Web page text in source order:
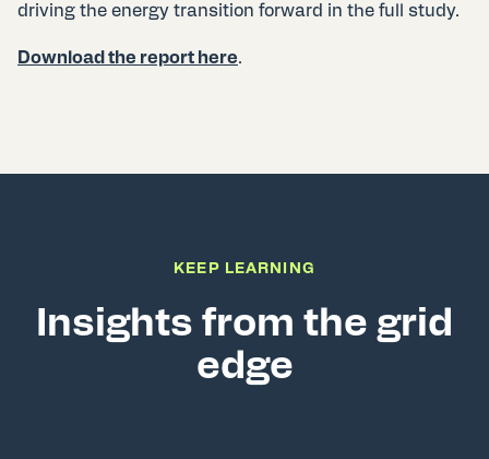
driving the energy transition forward in the full study.
Download the report here.
KEEP LEARNING
Insights from the grid
edge